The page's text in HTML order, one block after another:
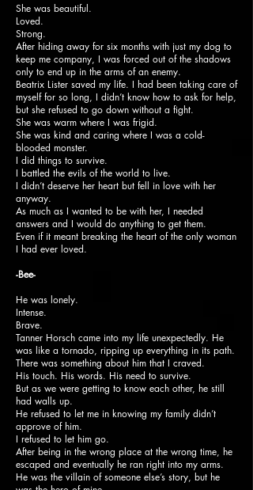
She was beautiful.
Loved.
Strong.
After hiding away for six months with just my dog to
keep me company, I was forced out of the shadows
only to end up in the arms of an enemy.
Beatrix Lister saved my life. I had been taking care of
myself for so long, I didn’t know how to ask for help,
but she refused to go down without a fight.
She was warm where I was frigid.
She was kind and caring where I was a cold-
blooded monster.
I did things to survive.
I battled the evils of the world to live.
I didn’t deserve her heart but fell in love with her
anyway.
As much as I wanted to be with her, I needed
answers and I would do anything to get them.
Even if it meant breaking the heart of the only woman
I had ever loved.
-Bee-
He was lonely.
Intense.
Brave.
Tanner Horsch came into my life unexpectedly. He
was like a tornado, ripping up everything in its path.
There was something about him that I craved.
His touch. His words. His need to survive.
But as we were getting to know each other, he still
had walls up.
He refused to let me in knowing my family didn’t
approve of him.
I refused to let him go.
After being in the wrong place at the wrong time, he
escaped and eventually he ran right into my arms.
He was the villain of someone else’s story, but he